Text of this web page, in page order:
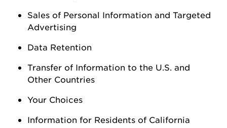
Sales of Personal Information and Targeted
Advertising
Data Retention
Transfer of Information to the U.S. and
Other Countries
Your Choices
Information for Residents of California